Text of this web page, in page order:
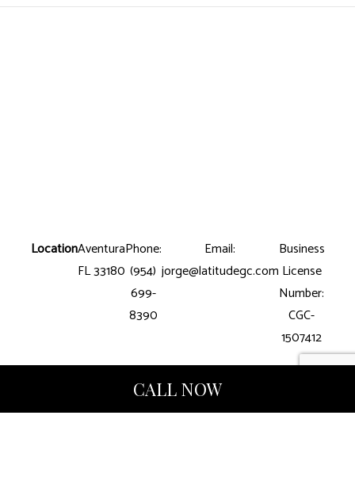
CALL NOW
LocationAventura
FL 33180
Phone:
(954)
699-
8390
Email:
jorge@latitudegc.com
Business
License
Number:
CGC-
1507412